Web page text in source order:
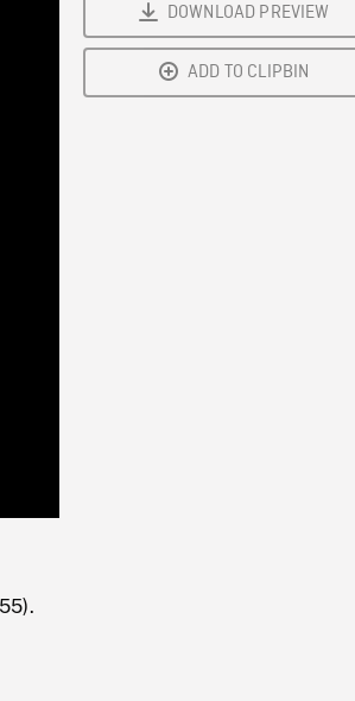
Rate
DOWNLOAD PREVIEW
ADD TO CLIPBIN